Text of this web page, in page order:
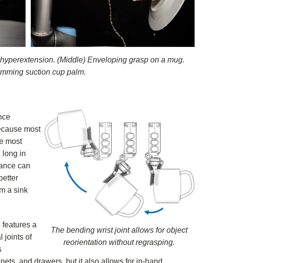
(Middle) Enveloping grasp on a mug.
suction cup palm.
The bending wrist joint allows for object
reorientation without regrasping.
most
most
long in
can
a sink
features a
joints of